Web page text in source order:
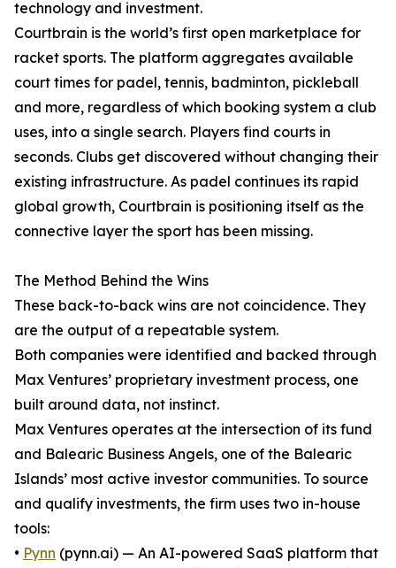
technology and investment.
Courtbrain is the world’s first open marketplace for
racket sports. The platform aggregates available
court times for padel, tennis, badminton, pickleball
and more, regardless of which booking system a club
uses, into a single search. Players find courts in
seconds. Clubs get discovered without changing their
existing infrastructure. As padel continues its rapid
global growth, Courtbrain is positioning itself as the
connective layer the sport has been missing.
The Method Behind the Wins
These back-to-back wins are not coincidence. They
are the output of a repeatable system.
Both companies were identified and backed through
Max Ventures’ proprietary investment process, one
built around data, not instinct.
Max Ventures operates at the intersection of its fund
and Balearic Business Angels, one of the Balearic
Islands’ most active investor communities. To source
and qualify investments, the firm uses two in-house
tools:
• Pynn (pynn.ai) — An AI-powered SaaS platform that